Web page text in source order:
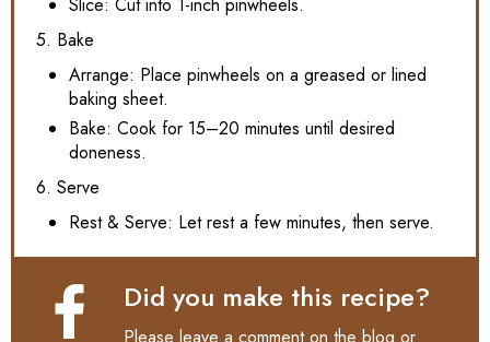
5. Bake
Arrange: Place pinwheels on a greased or lined
baking sheet.
Bake: Cook for 15–20 minutes until desired
doneness.
6. Serve
Rest & Serve: Let rest a few minutes, then serve.
Did you make this recipe?